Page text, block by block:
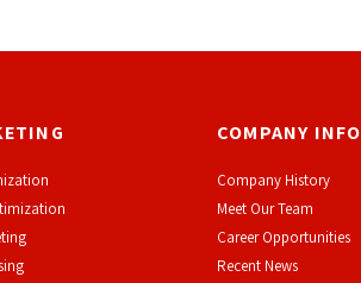
COMPANY INFO
Company History
Meet Our Team
Career Opportunities
Recent News